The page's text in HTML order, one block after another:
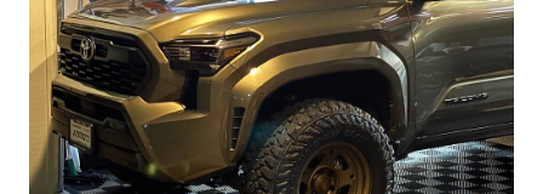
I had them install Nokian Outpost nAT 255 75 R17 onto
OEM wheels AND the spare wheel. Convenience spare was
245 75 so getting the new tire to fit on spare wheel wasn't
an issue.
This tire size is a tad larger diameter than factory tire about
1/2"..also known as a true 32" whereas factory tires 265 70
17 measures closer to 31.5".